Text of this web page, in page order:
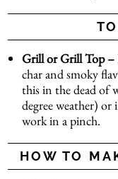
Grill or Grill Top –
char and smoky
this in the dead of
degree weather) or
work in a pinch.
HOW TO